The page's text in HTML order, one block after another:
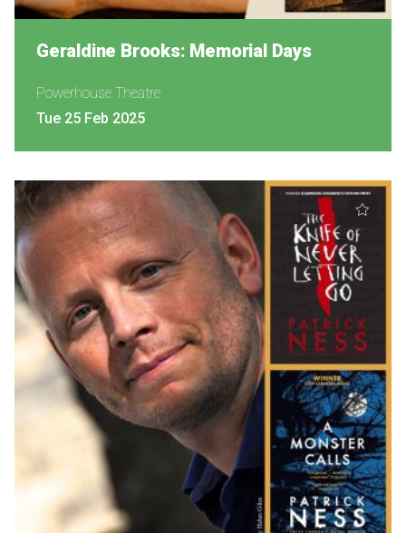
Geraldine Brooks: Memorial Days
Powerhouse Theatre
Tue 25 Feb 2025